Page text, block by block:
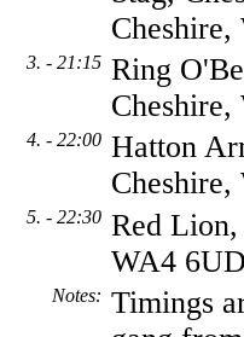
3. - 21:15 Ring
4. - 22:00 Hatton
5. - 22:30 Red
WA4
Notes: Timings